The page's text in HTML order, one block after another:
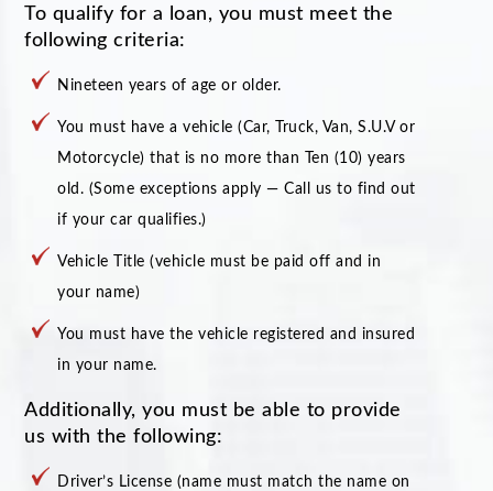
To qualify for a loan, you must meet the
following criteria:
Nineteen years of age or older.
You must have a vehicle (Car, Truck, Van, S.U.V or
Motorcycle) that is no more than Ten (10) years
old. (Some exceptions apply — Call us to find out
if your car qualifies.)
Vehicle Title (vehicle must be paid off and in
your name)
You must have the vehicle registered and insured
in your name.
Additionally, you must be able to provide
us with the following:
Driver’s License (name must match the name on